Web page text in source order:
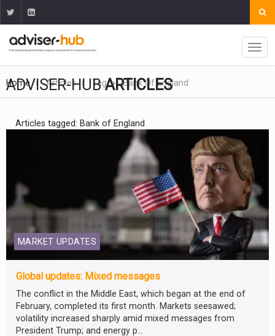
Home Articles Tag Bank Of England
ADVISER-HUBARTICLES
Articles tagged: Bank of England
MARKET UPDATES
Global updates: Mixed messages
The conflict in the Middle East, which began at the end of
February, completed its first month. Markets seesawed;
volatility increased sharply amid mixed messages from
President Trump; and energy p...